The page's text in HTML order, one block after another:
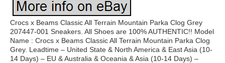
Crocs x Beams Classic All Terrain Mountain Parka Clog Grey
207447-001 Sneakers. All Shoes are 100% AUTHENTIC!! Model
Name : Crocs x Beams Classic All Terrain Mountain Parka Clog
Grey. Leadtime – United State & North America & East Asia (10-
14 Days) – EU & Australia & Oceania & Asia (10-14 Days) –